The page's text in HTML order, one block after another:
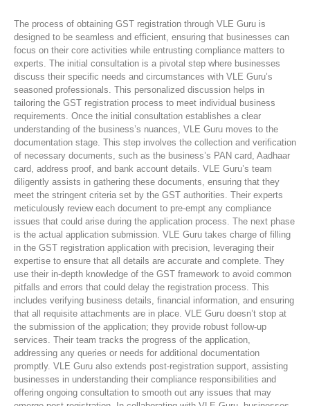
The process of obtaining GST registration through VLE Guru is
designed to be seamless and efficient, ensuring that businesses can
focus on their core activities while entrusting compliance matters to
experts. The initial consultation is a pivotal step where businesses
discuss their specific needs and circumstances with VLE Guru’s
seasoned professionals. This personalized discussion helps in
tailoring the GST registration process to meet individual business
requirements. Once the initial consultation establishes a clear
understanding of the business’s nuances, VLE Guru moves to the
documentation stage. This step involves the collection and verification
of necessary documents, such as the business’s PAN card, Aadhaar
card, address proof, and bank account details. VLE Guru’s team
diligently assists in gathering these documents, ensuring that they
meet the stringent criteria set by the GST authorities. Their experts
meticulously review each document to pre-empt any compliance
issues that could arise during the application process. The next phase
is the actual application submission. VLE Guru takes charge of filling
in the GST registration application with precision, leveraging their
expertise to ensure that all details are accurate and complete. They
use their in-depth knowledge of the GST framework to avoid common
pitfalls and errors that could delay the registration process. This
includes verifying business details, financial information, and ensuring
that all requisite attachments are in place. VLE Guru doesn’t stop at
the submission of the application; they provide robust follow-up
services. Their team tracks the progress of the application,
addressing any queries or needs for additional documentation
promptly. VLE Guru also extends post-registration support, assisting
businesses in understanding their compliance responsibilities and
offering ongoing consultation to smooth out any issues that may